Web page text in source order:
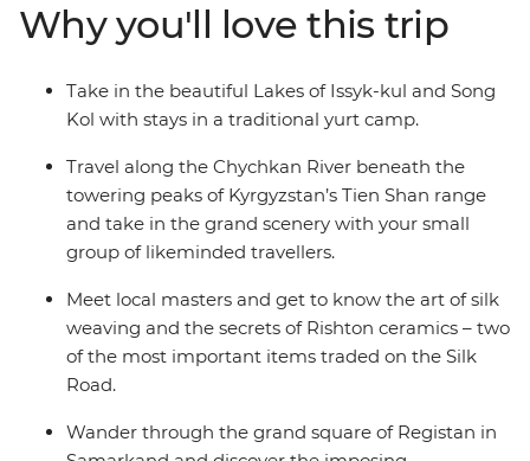
banks of the Kokomeren River, learn how Kyzyl-Oi
locals cook their favourite snack and travel along the
Chychkan River, which cuts through the Tien Shan
Mountain Range.
Why you'll love this trip
Take in the beautiful Lakes of Issyk-kul and Song
Kol with stays in a traditional yurt camp.
Travel along the Chychkan River beneath the
towering peaks of Kyrgyzstan’s Tien Shan range
and take in the grand scenery with your small
group of likeminded travellers.
Meet local masters and get to know the art of silk
weaving and the secrets of Rishton ceramics – two
of the most important items traded on the Silk
Road.
Wander through the grand square of Registan in